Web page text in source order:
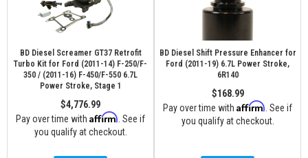
BD Diesel Screamer GT37 Retrofit
Turbo Kit for Ford (2011-14) F-250/F-
350 / (2011-16) F-450/F-550 6.7L
Power Stroke, Stage 1
$4,776.99
Pay over time with Affirm . See if
you qualify at checkout.
BD Diesel Shift Pressure Enhancer for
Ford (2011-19) 6.7L Power Stroke,
6R140
$168.99
Pay over time with Affirm . See if
you qualify at checkout.